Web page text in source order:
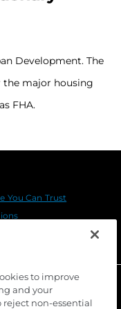
Development. The
the major housing
FHA.
You Can Trust
to improve
and your
reject non-essential